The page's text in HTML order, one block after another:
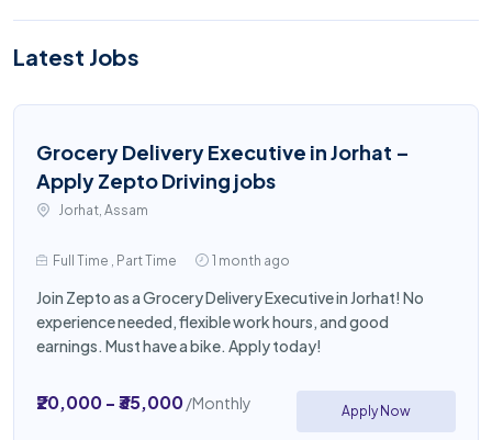
Latest Jobs
Grocery Delivery Executive in Jorhat –
Apply Zepto Driving jobs
Jorhat, Assam
Full Time , Part Time 1 month ago
Join Zepto as a Grocery Delivery Executive in Jorhat! No
experience needed, flexible work hours, and good
earnings. Must have a bike. Apply today!
₹20,000 - ₹35,000/Monthly Apply Now